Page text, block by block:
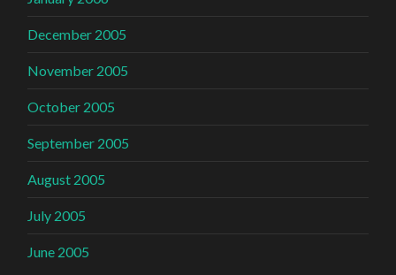
December 2005
November 2005
October 2005
September 2005
August 2005
July 2005
June 2005